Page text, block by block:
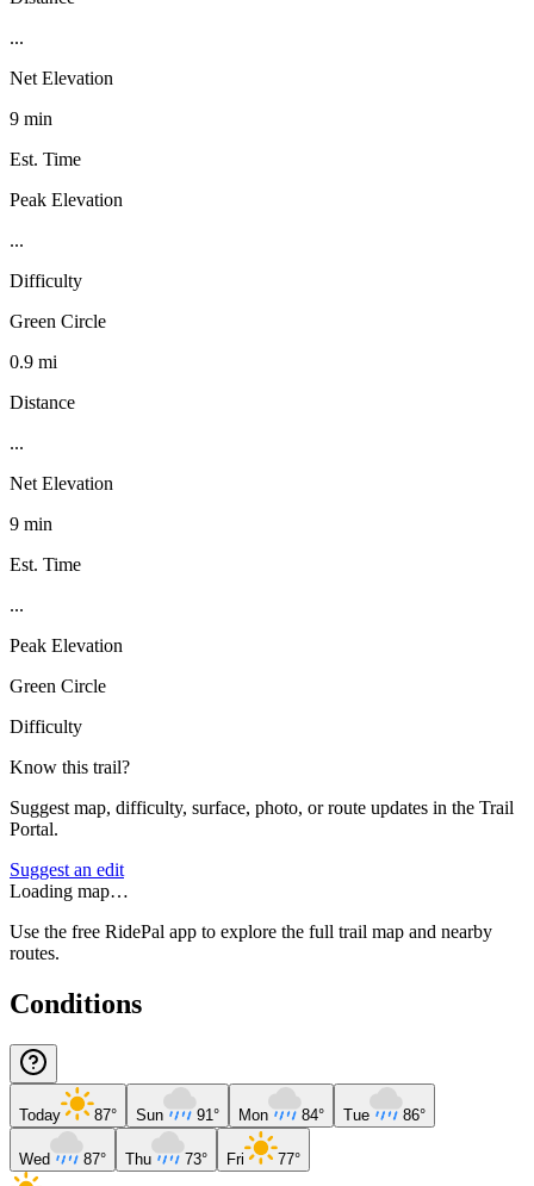
...
Net Elevation
9 min
Est. Time
Peak Elevation
...
Difficulty
Green Circle
0.9 mi
Distance
...
Net Elevation
9 min
Est. Time
...
Peak Elevation
Green Circle
Difficulty
Know this trail?
Suggest map, difficulty, surface, photo, or route updates in the Trail
Portal.
Suggest an edit
Loading map…
Use the free RidePal app to explore the full trail map and nearby
routes.
Conditions
Today 87° Sun 91° Mon 84° Tue 86°
Wed 87° Thu 73° Fri 77°